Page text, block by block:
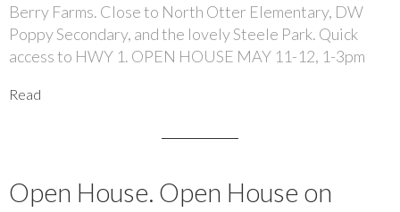
Berry Farms. Close to North Otter Elementary, DW
Poppy Secondary, and the lovely Steele Park. Quick
access to HWY 1. OPEN HOUSE MAY 11-12, 1-3pm
Read
Open House. Open House on